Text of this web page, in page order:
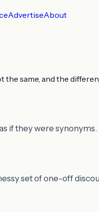
AdvertiseAbout
the same, and the
if they were synonyms.
set of one-off